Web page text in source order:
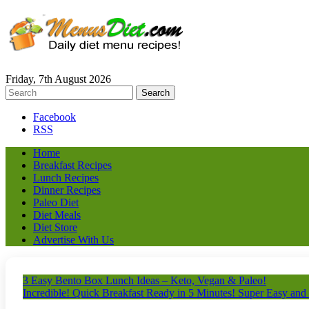
Friday, 7th August 2026
Facebook
RSS
Home
Breakfast Recipes
Lunch Recipes
Dinner Recipes
Paleo Diet
Diet Meals
Diet Store
Advertise With Us
3 Easy Bento Box Lunch Ideas – Keto, Vegan & Paleo!
Incredible! Quick Breakfast Ready in 5 Minutes! Super Easy